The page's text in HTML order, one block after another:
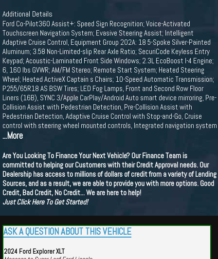
Additional Details
Ford Co-Pilot360 Assist+: Speed Sign Recognition; Voice-Activated
Touchscreen Navigation System; Evasive Steering Assist; Intelligent
Adaptive Cruise Control, Equipment Group 202A: 18 5-Spoke Silver-Painted
Aluminum; 3.58 Non-Limited-slip Rear Axle Ratio; SecuriCode Keyless Entry
Keypad; Acoustic-Laminated Front Side Windows; 2.3L EcoBoost I-4 Engine;
6, 160 lbs GVWR; AM/FM Stereo; Remote Start System; Heated Steering
Wheel; Heated ActiveX Captain s Chairs; 10-Speed Automatic Transmission;
P255/65R18 AS BSW Tires; LED Fog Lamps, Front and Second Row Floor
Liners (16B), SYNC 3/Apple CarPlay/Android Auto smart device mirroring, Pre-
Collision Assist with Pedestrian Detection, Pre-Collision Assist with
Pedestrian Detection, Adaptive Cruise Control with Stop-and-Go, Cruise
control with steering wheel mounted controls, Integrated navigation system
...More
Are You Looking To Finance Your Next Vehicle? Our Finance Team is
committed to helping our Customers with their Credit Approval needs. Our
Dealership has access to millions of dollars of credit from a variety of Lending
Sources, and as a result, we are able to provide you with more options. Good
Credit, Bad Credit, No Credit... We are here to help!
Just Click Here To Get Started!
ASK A QUESTION ABOUT THIS VEHICLE
2024 Ford Explorer XLT